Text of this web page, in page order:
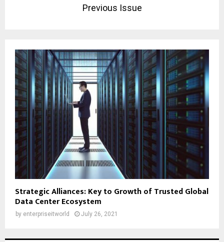
Previous Issue
Strategic Alliances: Key to Growth of Trusted Global
Data Center Ecosystem
by enterpriseitworld July 26, 2021